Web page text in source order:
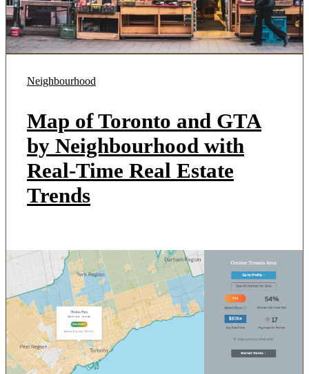
Neighbourhood
Map of Toronto and GTA
by Neighbourhood with
Real-Time Real Estate
Trends